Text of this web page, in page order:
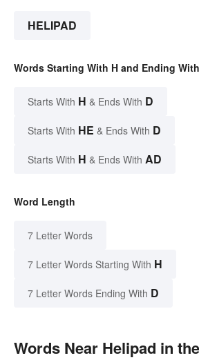
HELIPAD
Words Starting With H and Ending
Starts With H & Ends With D
Starts With HE & Ends With D
Starts With H & Ends With AD
Word Length
7 Letter Words
7 Letter Words Starting With H
7 Letter Words Ending With D
Words Near Helipad in